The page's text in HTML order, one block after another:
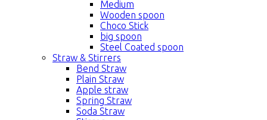
Medium
Wooden spoon
Choco Stick
big spoon
Steel Coated spoon
Straw & Stirrers
Bend Straw
Plain Straw
Apple straw
Spring Straw
Soda Straw